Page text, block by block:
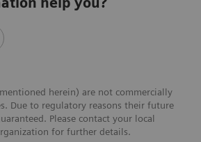
herein) are not commercially
Due to regulatory reasons their future
Please contact your local
for further details.